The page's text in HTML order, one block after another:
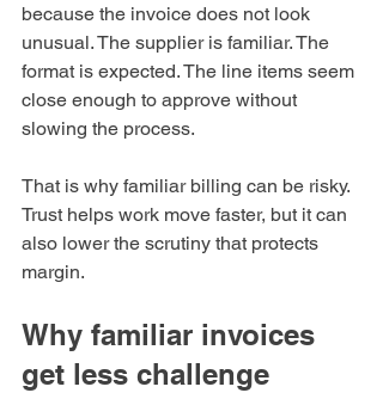
because the invoice does not look
unusual. The supplier is familiar. The
format is expected. The line items seem
close enough to approve without
slowing the process.
That is why familiar billing can be risky.
Trust helps work move faster, but it can
also lower the scrutiny that protects
margin.
Why familiar invoices
get less challenge